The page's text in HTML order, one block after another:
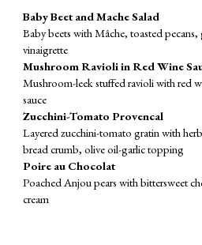
Baby Beet and Mache Salad
Baby beets with Mâche, toasted
vinaigrette
Mushroom Ravioli in Red Wine
Mushroom-leek stuffed ravioli with red
sauce
Zucchini-Tomato Provencal
Layered zucchini-tomato gratin with
bread crumb, olive oil-garlic topping
Poire au Chocolat
Poached Anjou pears with bittersweet
cream